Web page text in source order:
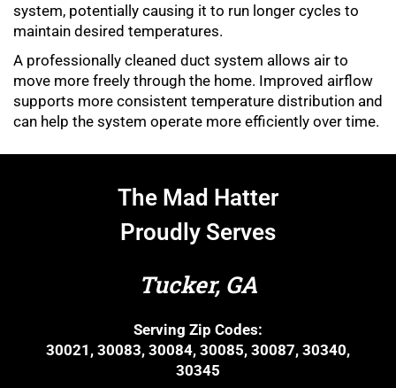
system, potentially causing it to run longer cycles to
maintain desired temperatures.
A professionally cleaned duct system allows air to
move more freely through the home. Improved airflow
supports more consistent temperature distribution and
can help the system operate more efficiently over time.
The Mad Hatter
Proudly Serves
Tucker, GA
Serving Zip Codes:
30021, 30083, 30084, 30085, 30087, 30340,
30345